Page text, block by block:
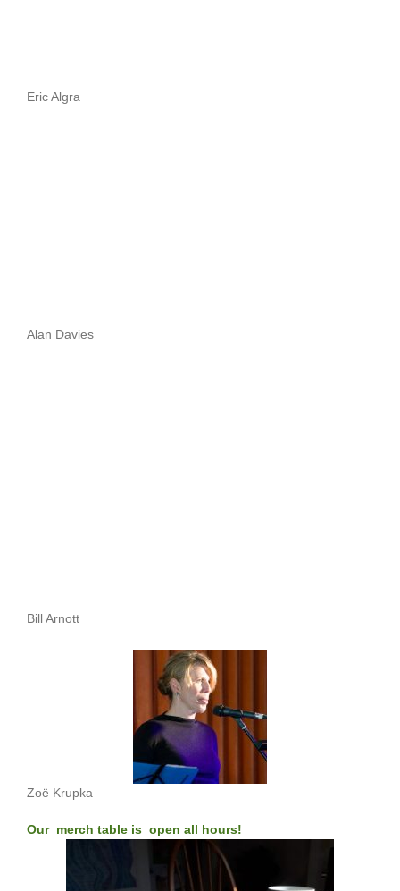
Eric Algra
Alan Davies
Bill Arnott
Zoë Krupka
Our merch table is open all hours!